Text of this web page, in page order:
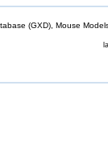
(GXD), Mouse